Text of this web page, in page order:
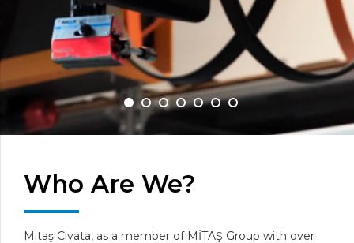
Who Are We?
Mitaş Cıvata, as a member of MİTAŞ Group with over